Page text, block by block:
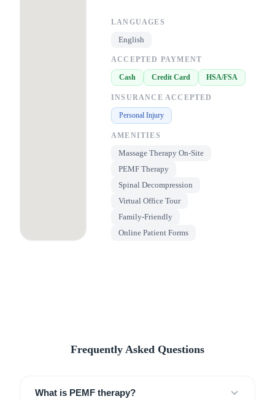
LANGUAGES
English
ACCEPTED PAYMENT
Cash Credit Card HSA/FSA
INSURANCE ACCEPTED
Personal Injury
AMENITIES
Massage Therapy On-Site
PEMF Therapy
Spinal Decompression
Virtual Office Tour
Family-Friendly
Online Patient Forms
Frequently Asked Questions
What is PEMF therapy?